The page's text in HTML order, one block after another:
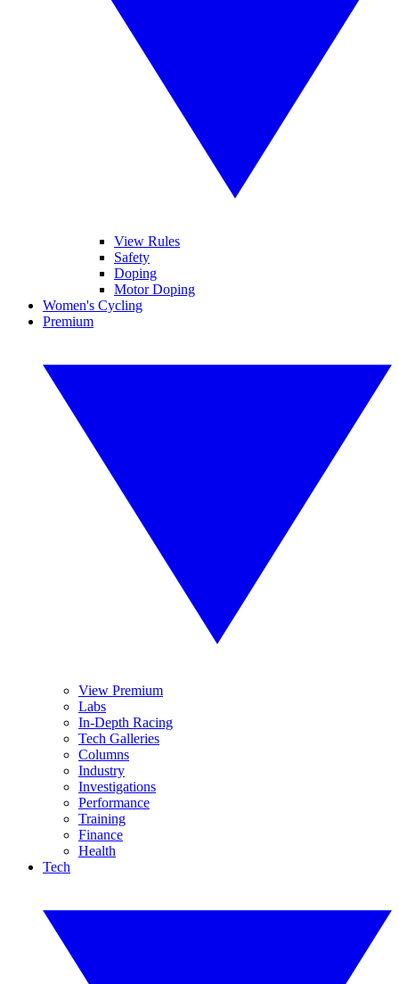
View Rules
Safety
Doping
Motor Doping
Women's Cycling
Premium
View Premium
Labs
In-Depth Racing
Tech Galleries
Columns
Industry
Investigations
Performance
Training
Finance
Health
Tech